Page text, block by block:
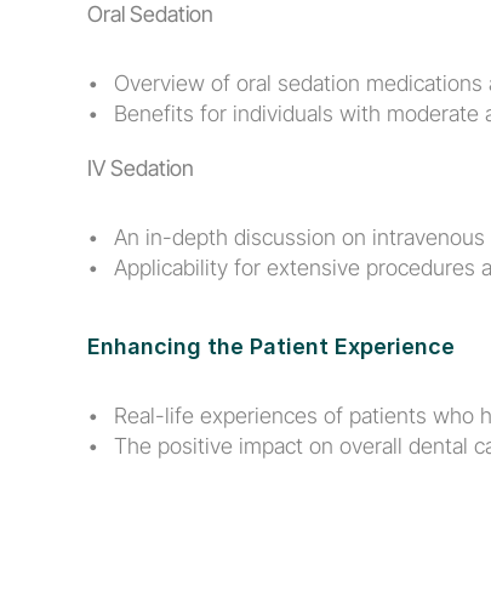
Oral Sedation
Overview of oral sedation
Benefits for individuals with moderate
IV Sedation
An in-depth discussion on intravenous
Applicability for extensive procedures
Enhancing the Patient Experience
Real-life experiences of patients who
The positive impact on overall dental